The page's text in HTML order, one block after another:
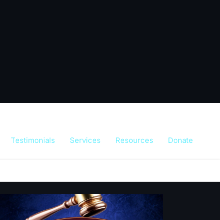
Testimonials Services Resources Donate